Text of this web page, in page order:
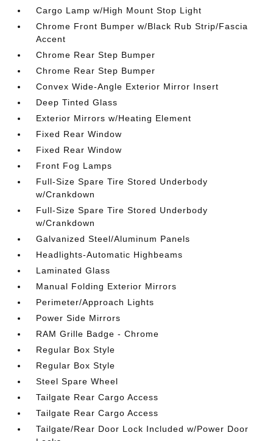
Cargo Lamp w/High Mount Stop Light
Chrome Front Bumper w/Black Rub Strip/Fascia
Accent
Chrome Rear Step Bumper
Chrome Rear Step Bumper
Convex Wide-Angle Exterior Mirror Insert
Deep Tinted Glass
Exterior Mirrors w/Heating Element
Fixed Rear Window
Fixed Rear Window
Front Fog Lamps
Full-Size Spare Tire Stored Underbody
w/Crankdown
Full-Size Spare Tire Stored Underbody
w/Crankdown
Galvanized Steel/Aluminum Panels
Headlights-Automatic Highbeams
Laminated Glass
Manual Folding Exterior Mirrors
Perimeter/Approach Lights
Power Side Mirrors
RAM Grille Badge - Chrome
Regular Box Style
Regular Box Style
Steel Spare Wheel
Tailgate Rear Cargo Access
Tailgate Rear Cargo Access
Tailgate/Rear Door Lock Included w/Power Door